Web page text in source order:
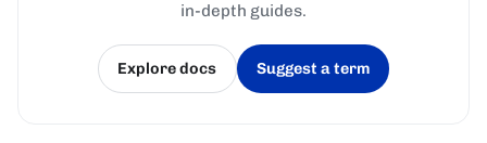
in-depth guides.
Explore docs
(opens in a new tab)
Suggest a term
(opens in a new tab)